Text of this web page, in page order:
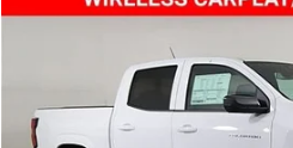
New 2025Chevrolet Colorado
1GCPSCEK9S1140730Stock:250513
Courtesy Transportation Unit
TODAY’S
Compare Vehicle